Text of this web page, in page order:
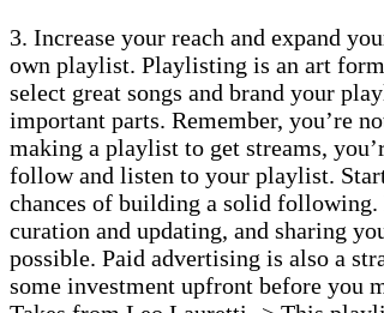
3. Increase your reach and expand
own playlist. Playlisting is an art
select great songs and brand your
important parts. Remember, you’re
making a playlist to get streams,
follow and listen to your playlist.
chances of building a solid following.
curation and updating, and sharing
possible. Paid advertising is also a
some investment upfront before you